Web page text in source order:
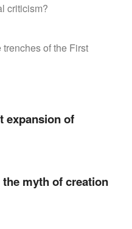
criticism?
of the First
expansion of
the myth of creation